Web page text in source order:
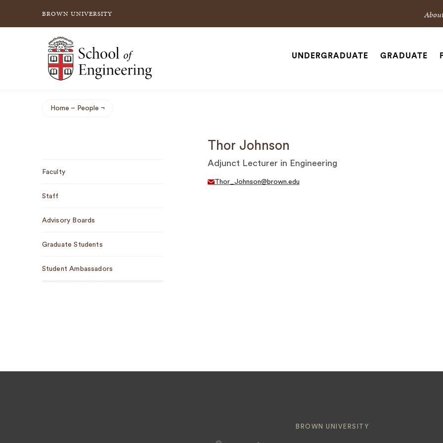
BROWN UNIVERSITY
School of Engineering Brown University
Site
UNDERGRADUATE GRADUATE
Breadcrumb
Home People
Navigation
Faculty
Staff
Advisory Boards
Graduate Students
Student Ambassadors
Thor Johnson
Adjunct Lecturer in Engineering
Thor_Johnson@brown.edu
BROWN UNIVERSITY